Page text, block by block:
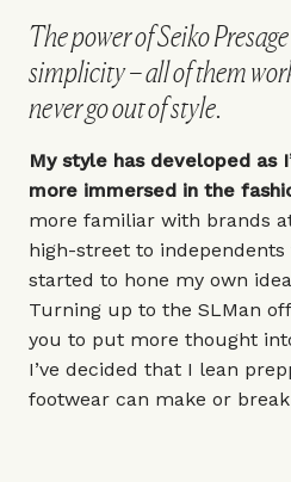
The power of Seiko
simplicity – all of them
never go out of style.
My style has developed as
more immersed in the
more familiar with brands
high-street to independents
started to hone my own
Turning up to the SLMan
you to put more thought
I’ve decided that I lean
footwear can make or